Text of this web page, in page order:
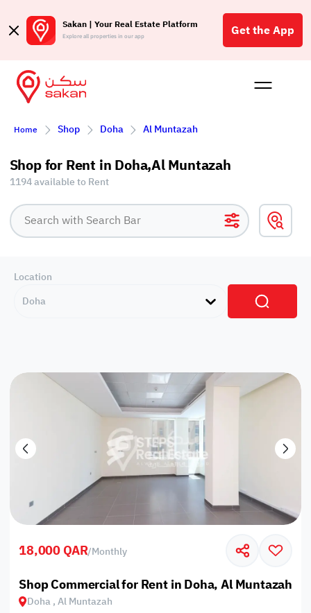
Sakan | Your Real Estate Platform
Explore all properties in our app Get the App
Buy
Home Shop Doha Al Muntazah
Shop for Rent in Doha,Al Muntazah
1194 available to Rent
Location
Doha
18,000 QAR/Monthly
Shop Commercial for Rent in Doha, Al Muntazah
Doha , Al Muntazah